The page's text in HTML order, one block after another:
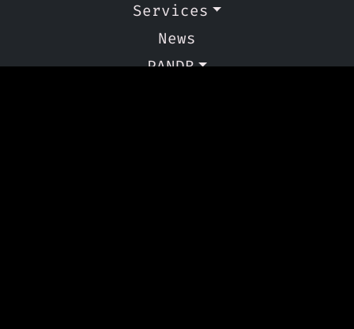
Services
News
PANDR